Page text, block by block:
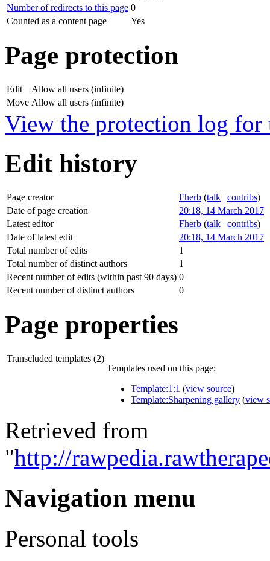
Number of redirects to this page 0
Counted as a content page
Yes
Page protection
Edit
Allow all users (infinite)
Move Allow all users (infinite)
View the protection log for
Edit history
Page creator Fherb (talk | contribs)
Date of page creation
20:18, 14 March 2017
Latest editor
Fherb (talk | contribs)
Date of latest edit
20:18, 14 March 2017
Total number of edits
1
Total number of distinct authors
1
Recent number of edits (within past 90 days) 0
Recent number of distinct authors
0
Page properties
Transcluded templates (2)
Templates used on this page:
Template:1:1 (view source)
Template:Sharpening gallery (view
Retrieved from
"http://
Navigation menu
Personal tools